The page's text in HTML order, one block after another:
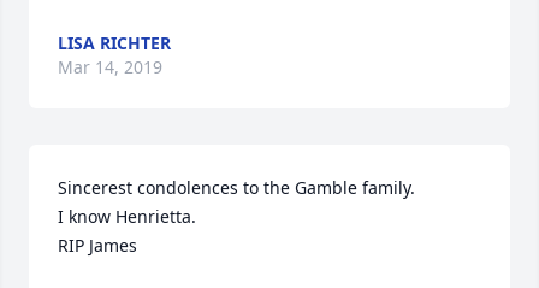
LISA RICHTER
Mar 14, 2019
Sincerest condolences to the Gamble family.
I know Henrietta.
RIP James